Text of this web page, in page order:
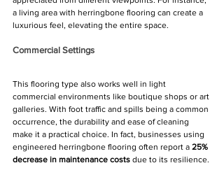
a living area with herringbone flooring can create a
luxurious feel, elevating the entire space.
Commercial Settings
This flooring type also works well in light
commercial environments like boutique shops or art
galleries. With foot traffic and spills being a common
occurrence, the durability and ease of cleaning
make it a practical choice. In fact, businesses using
engineered herringbone flooring often report a 25%
decrease in maintenance costs due to its resilience.